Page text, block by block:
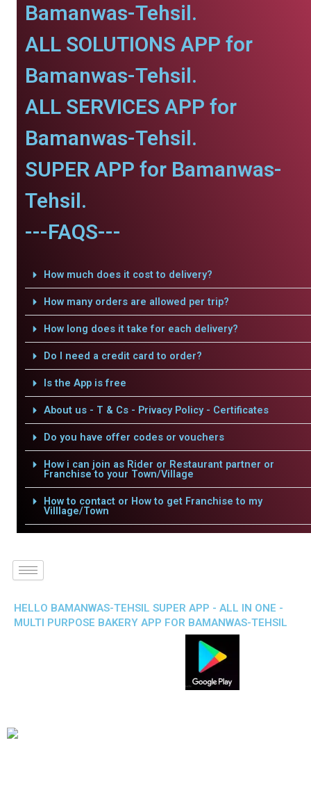
Bamanwas-Tehsil.
ALL SOLUTIONS APP for
Bamanwas-Tehsil.
ALL SERVICES APP for
Bamanwas-Tehsil.
SUPER APP for Bamanwas-
Tehsil.
---FAQS---
How much does it cost to delivery?
How many orders are allowed per trip?
How long does it take for each delivery?
Do I need a credit card to order?
Is the App is free
About us - T & Cs - Privacy Policy - Certificates
Do you have offer codes or vouchers
How i can join as Rider or Restaurant partner or
Franchise to your Town/Village
How to contact or How to get Franchise to my
Villlage/Town
HELLO BAMANWAS-TEHSIL SUPER APP - ALL IN ONE -
MULTI PURPOSE BAKERY APP FOR BAMANWAS-TEHSIL